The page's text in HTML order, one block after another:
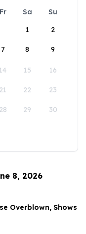
Fr Sa
Su
1
2
7 8 9
14 15 16
21 22 23
28 29 30
8, 2026
Overblown, Shows